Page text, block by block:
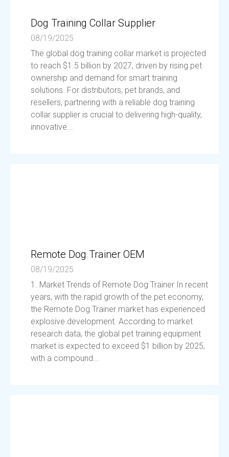
Dog Training Collar Supplier
08/19/2025
The global dog training collar market is projected
to reach $1.5 billion by 2027, driven by rising pet
ownership and demand for smart training
solutions. For distributors, pet brands, and
resellers, partnering with a reliable dog training
collar supplier is crucial to delivering high-quality,
innovative...
Remote Dog Trainer OEM
08/19/2025
1. Market Trends of Remote Dog Trainer In recent
years, with the rapid growth of the pet economy,
the Remote Dog Trainer market has experienced
explosive development. According to market
research data, the global pet training equipment
market is expected to exceed $1 billion by 2025,
with a compound...